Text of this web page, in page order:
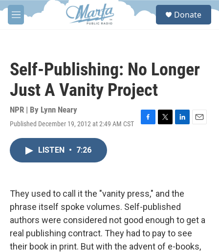
Skip to main content
M
e
S
Donate
Self-Publishing: No Longer
Just A Vanity Project
NPR | By Lynn Neary
Published December 19, 2012 at 2:49 AM CST
F
k
T
L
n
E
LISTEN • 7:26
They used to call it the "vanity press," and the
phrase itself spoke volumes. Self-published
authors were considered not good enough to get a
real publishing contract. They had to pay to see
their book in print. But with the advent of e-books,